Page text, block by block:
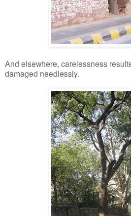
And elsewhere, carelessness
damaged needlessly.